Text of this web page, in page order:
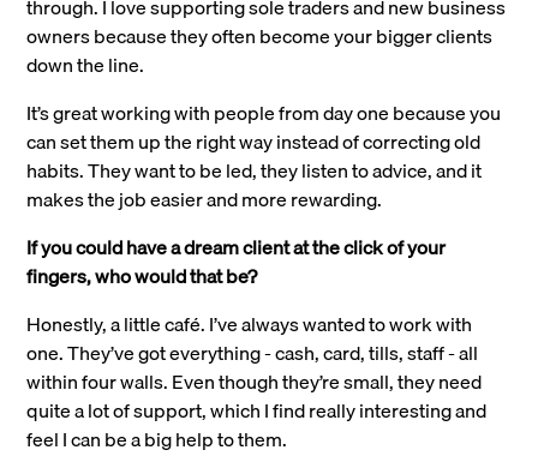
through. I love supporting sole traders and new business
owners because they often become your bigger clients
down the line.
It’s great working with people from day one because you
can set them up the right way instead of correcting old
habits. They want to be led, they listen to advice, and it
makes the job easier and more rewarding.
If you could have a dream client at the click of your
fingers, who would that be?
Honestly, a little café. I’ve always wanted to work with
one. They’ve got everything - cash, card, tills, staff - all
within four walls. Even though they’re small, they need
quite a lot of support, which I find really interesting and
feel I can be a big help to them.